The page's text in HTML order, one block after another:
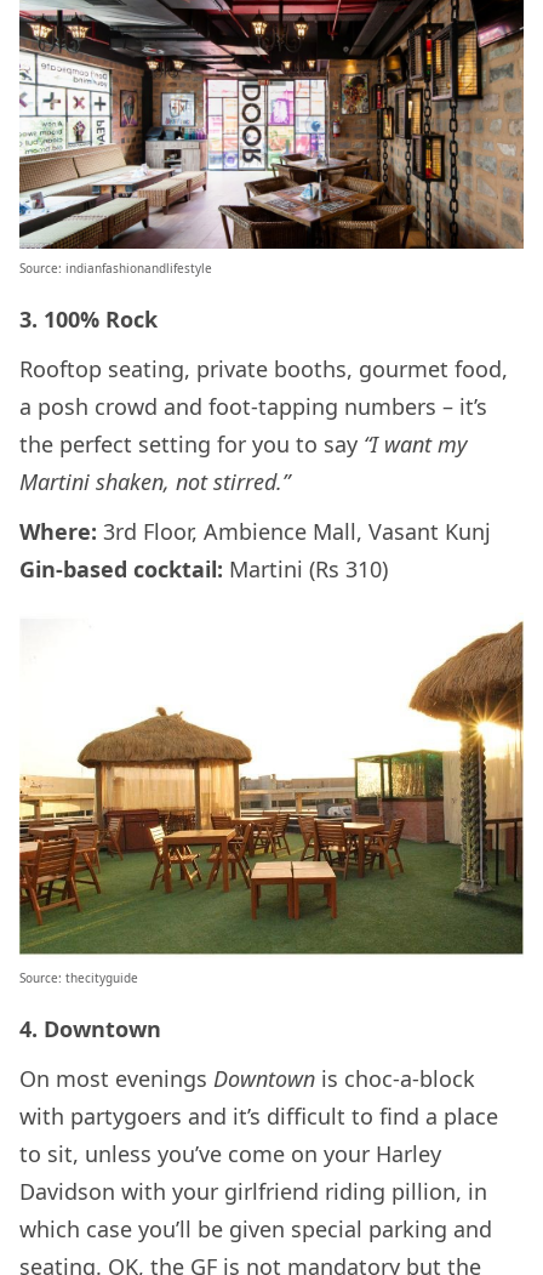
Source: indianfashionandlifestyle
3. 100% Rock
Rooftop seating, private booths, gourmet food,
a posh crowd and foot-tapping numbers – it’s
the perfect setting for you to say “I want my
Martini shaken, not stirred.”
Where: 3rd Floor, Ambience Mall, Vasant Kunj
Gin-based cocktail: Martini (Rs 310)
Source: thecityguide
4. Downtown
On most evenings Downtown is choc-a-block
with partygoers and it’s difficult to find a place
to sit, unless you’ve come on your Harley
Davidson with your girlfriend riding pillion, in
which case you’ll be given special parking and
seating. OK, the GF is not mandatory but the